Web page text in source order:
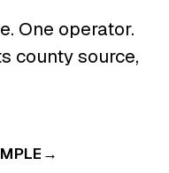
One operator.
county source,
→